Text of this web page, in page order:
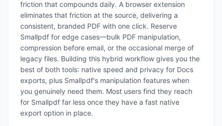
friction that compounds daily. A browser extension
eliminates that friction at the source, delivering a
consistent, branded PDF with one click. Reserve
Smallpdf for edge cases—bulk PDF manipulation,
compression before email, or the occasional merge of
legacy files. Building this hybrid workflow gives you the
best of both tools: native speed and privacy for Docs
exports, plus Smallpdf's manipulation features when
you genuinely need them. Most users find they reach
for Smallpdf far less once they have a fast native
export option in place.